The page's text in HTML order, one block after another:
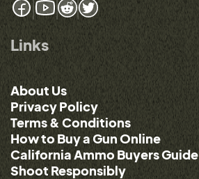
Links
About Us
Privacy Policy
Terms & Conditions
How to Buy a Gun Online
California Ammo Buyers Guide
Shoot Responsibly